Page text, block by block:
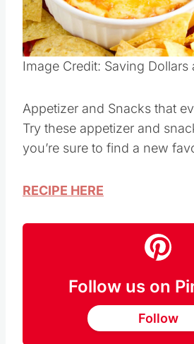
Pin
Image Credit: Saving Dollars
Appetizer and Snacks that
you’re sure to find a new
Follow us on